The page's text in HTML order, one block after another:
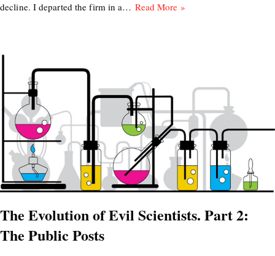
decline. I departed the firm in a… Read More »
The Evolution of Evil Scientists. Part 2:
The Public Posts